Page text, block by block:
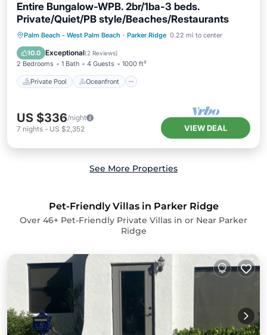
Entire Bungalow-WPB. 2br/1ba-3 beds.
Private/Quiet/PB style/Beaches/Restaurants
Palm Beach - West Palm Beach · Parker Ridge 0.22 mi to center
10.0 Exceptional(2 Reviews)
2 Bedrooms 1 Bath 4 Guests 1000 ft²
Private Pool Oceanfront
Private Pool Oceanfront
Parking
Pool
US $336/night
7 nights - US $2,352 VIEW DEAL
See More Properties
Pet-Friendly Villas in Parker Ridge
Over 46+ Pet-Friendly Private Villas in or Near Parker
Ridge